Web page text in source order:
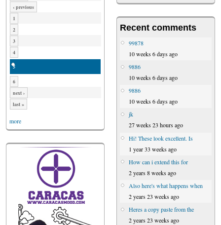
‹ previous
1
2
3
4
5
6
next ›
last »
more
Recent comments
99878
10 weeks 6 days ago
9886
10 weeks 6 days ago
9886
10 weeks 6 days ago
jk
27 weeks 23 hours ago
Hi! These look excellent. Is
1 year 33 weeks ago
How can i extend this for
2 years 8 weeks ago
Also here's what happens when
2 years 23 weeks ago
Heres a copy paste from the
2 years 23 weeks ago